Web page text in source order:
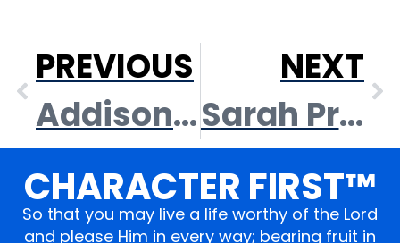
PREVIOUS
Addison Owens
NEXT
Sarah Pressnell
CHARACTER FIRST™
So that you may live a life worthy of the Lord
and please Him in every way; bearing fruit in